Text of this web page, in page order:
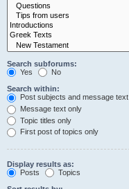
Search subforums:
Yes
No
Search within:
Post subjects and message text
Message text only
Topic titles only
First post of topics only
Display results as:
Posts
Topics